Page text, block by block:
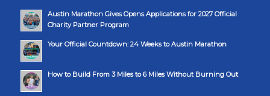
Austin Marathon Gives Opens Applications for 2027 Official
Charity Partner Program
Your Official Countdown: 24 Weeks to Austin Marathon
How to Build From 3 Miles to 6 Miles Without Burning Out